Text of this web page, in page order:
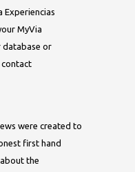
Experiencias
MyVia
database or
contact
were created to
first hand
the